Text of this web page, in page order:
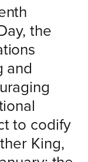
the
and
to codify
King,